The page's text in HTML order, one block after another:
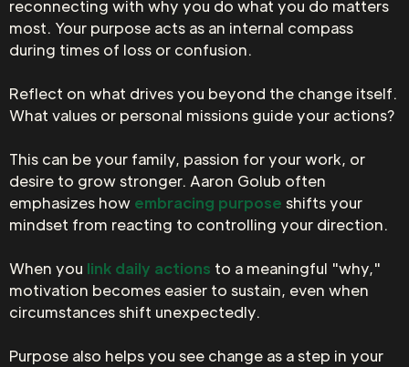
reconnecting with why you do what you do matters
most. Your purpose acts as an internal compass
during times of loss or confusion.
Reflect on what drives you beyond the change itself.
What values or personal missions guide your actions?
This can be your family, passion for your work, or
desire to grow stronger. Aaron Golub often
emphasizes how embracing purpose shifts your
mindset from reacting to controlling your direction.
When you link daily actions to a meaningful "why,"
motivation becomes easier to sustain, even when
circumstances shift unexpectedly.
Purpose also helps you see change as a step in your